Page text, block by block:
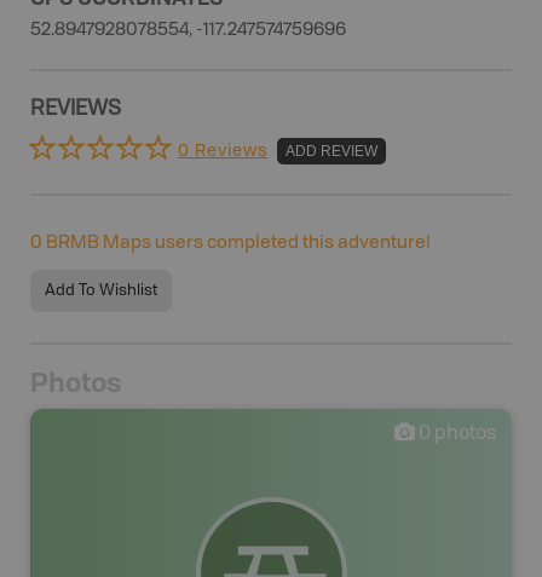
52.8947928078554, -117.247574759696
REVIEWS
0 Reviews ADD REVIEW
0 BRMB Maps users completed this adventure!
Add To Wishlist
Photos
0 photos